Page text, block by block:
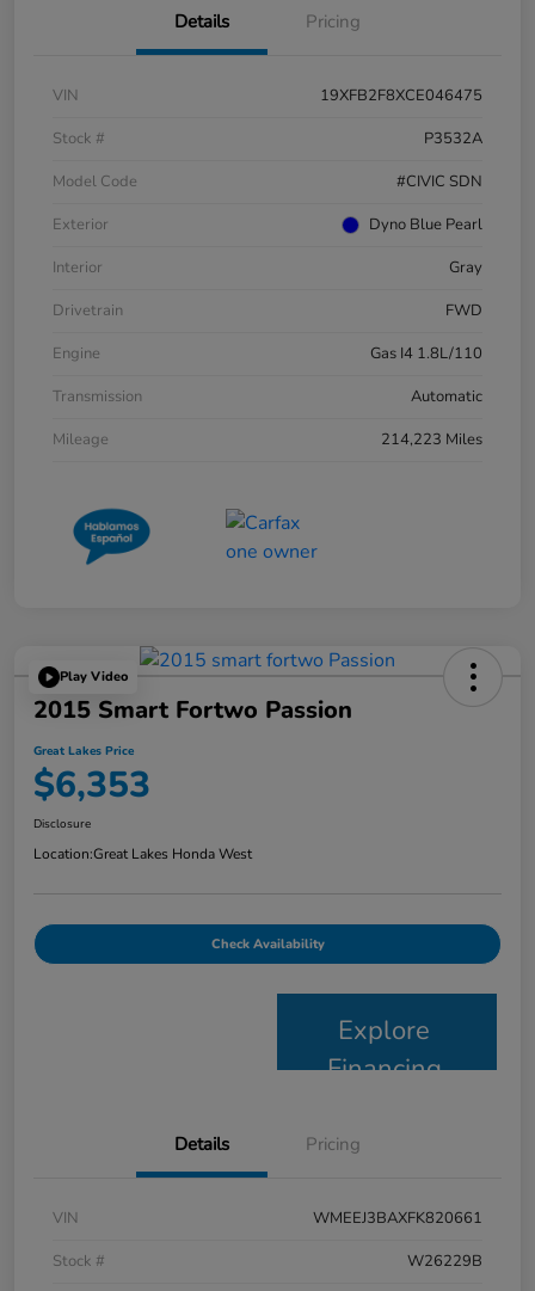
Details Pricing
VIN
19XFB2F8XCE046475
Stock #
P3532A
Model Code
#CIVIC SDN
Exterior
Dyno Blue Pearl
Interior
Gray
Drivetrain
FWD
Engine
Gas I4 1.8L/110
Transmission
Automatic
Mileage
214,223 Miles
Play Video
2015 Smart Fortwo Passion
Great Lakes Price
$6,353
Disclosure
Location:Great Lakes Honda West
Check Availability
Explore
Financing
Details Pricing
VIN
WMEEJ3BAXFK820661
Stock #
W26229B